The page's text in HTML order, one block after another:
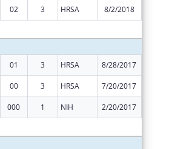
02 3 HRSA 8/2/2018
01 3 HRSA 8/28/2017
00 3 HRSA 7/20/2017
000 1 NIH 2/20/2017